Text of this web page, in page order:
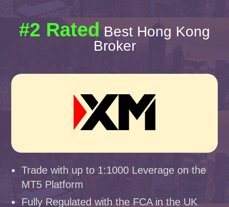
#2 Rated Best Hong Kong
Broker
Trade with up to 1:1000 Leverage on the
MT5 Platform
Fully Regulated with the FCA in the UK